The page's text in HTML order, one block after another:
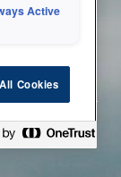
technical
check back
Active
Cookies